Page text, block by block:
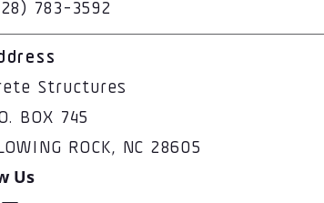
783-3592
Structures
BOX 745
ROCK, NC 28605
Us